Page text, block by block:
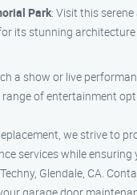
Park: Visit this
its stunning
a show or live
of entertainment
we strive to
services while ensuring
Glendale, CA.